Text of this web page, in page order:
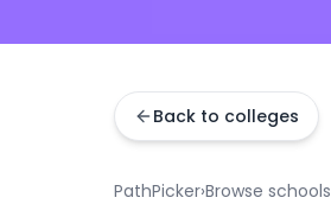
Back to colleges
PathPicker›Browse schools